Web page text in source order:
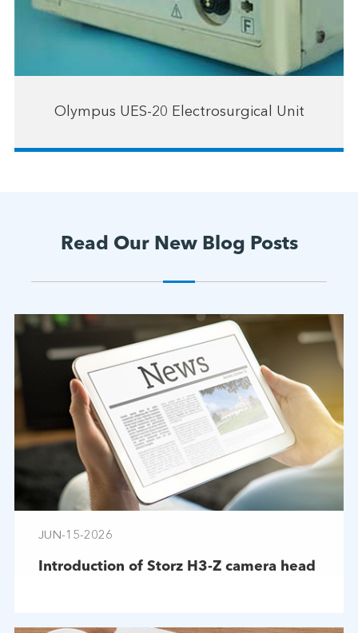
Olympus UES-20 Electrosurgical Unit
Read Our New Blog Posts
JUN-15-2026
Introduction of Storz H3-Z camera head